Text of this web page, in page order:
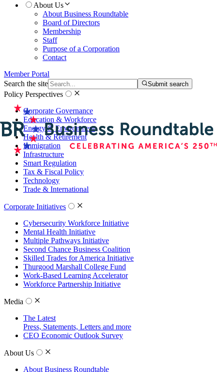
About Us
About Business Roundtable
Board of Directors
Membership
Staff
Purpose of a Corporation
Contact
Member Portal
Search the site
Submit search
Policy Perspectives
Corporate Governance
Education & Workforce
Energy & Environment
Health & Retirement
Immigration
Infrastructure
Smart Regulation
Tax & Fiscal Policy
Technology
Trade & International
Corporate Initiatives
Cybersecurity Workforce Initiative
Mental Health Initiative
Multiple Pathways Initiative
Second Chance Business Coalition
Skilled Trades for America Initiative
Thurgood Marshall College Fund
Work-Based Learning Accelerator
Workforce Partnership Initiative
Media
The Latest
Press, Statements, Letters and more
CEO Economic Outlook Survey
About Us
About Business Roundtable